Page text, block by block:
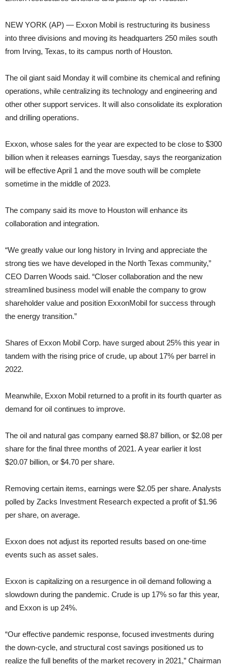
NEW YORK (AP) — Exxon Mobil is restructuring its business
into three divisions and moving its headquarters 250 miles south
from Irving, Texas, to its campus north of Houston.
The oil giant said Monday it will combine its chemical and refining
operations, while centralizing its technology and engineering and
other other support services. It will also consolidate its exploration
and drilling operations.
Exxon, whose sales for the year are expected to be close to $300
billion when it releases earnings Tuesday, says the reorganization
will be effective April 1 and the move south will be complete
sometime in the middle of 2023.
The company said its move to Houston will enhance its
collaboration and integration.
“We greatly value our long history in Irving and appreciate the
strong ties we have developed in the North Texas community,”
CEO Darren Woods said. “Closer collaboration and the new
streamlined business model will enable the company to grow
shareholder value and position ExxonMobil for success through
the energy transition.”
Shares of Exxon Mobil Corp. have surged about 25% this year in
tandem with the rising price of crude, up about 17% per barrel in
2022.
Meanwhile, Exxon Mobil returned to a profit in its fourth quarter as
demand for oil continues to improve.
The oil and natural gas company earned $8.87 billion, or $2.08 per
share for the final three months of 2021. A year earlier it lost
$20.07 billion, or $4.70 per share.
Removing certain items, earnings were $2.05 per share. Analysts
polled by Zacks Investment Research expected a profit of $1.96
per share, on average.
Exxon does not adjust its reported results based on one-time
events such as asset sales.
Exxon is capitalizing on a resurgence in oil demand following a
slowdown during the pandemic. Crude is up 17% so far this year,
and Exxon is up 24%.
“Our effective pandemic response, focused investments during
the down-cycle, and structural cost savings positioned us to
realize the full benefits of the market recovery in 2021,” Chairman